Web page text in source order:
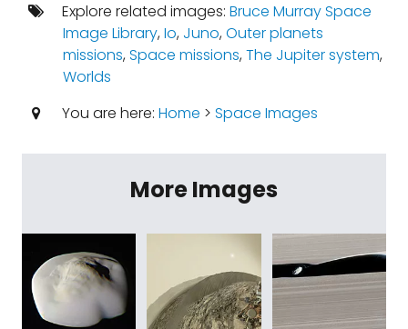
Explore related images: Bruce Murray Space
Image Library,Io, Juno,Outer planets
missions,Space missions,The Jupiter system,
Worlds
You are here: Home > Space Images
More Images